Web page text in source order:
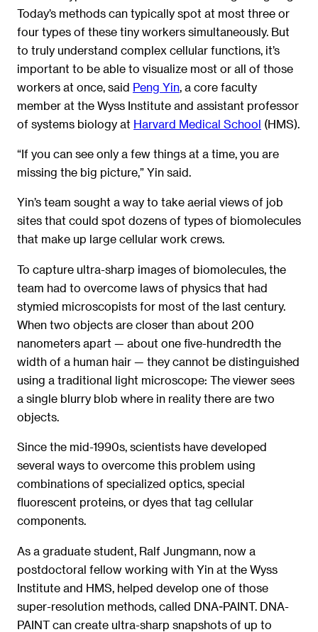
Today’s methods can typically spot at most three or
four types of these tiny workers simultaneously. But
to truly understand complex cellular functions, it’s
important to be able to visualize most or all of those
workers at once, said Peng Yin , a core faculty
member at the Wyss Institute and assistant professor
of systems biology at Harvard Medical School (HMS).
“If you can see only a few things at a time, you are
missing the big picture,” Yin said.
Yin’s team sought a way to take aerial views of job
sites that could spot dozens of types of biomolecules
that make up large cellular work crews.
To capture ultra-sharp images of biomolecules, the
team had to overcome laws of physics that had
stymied microscopists for most of the last century.
When two objects are closer than about 200
nanometers apart — about one five-hundredth the
width of a human hair — they cannot be distinguished
using a traditional light microscope: The viewer sees
a single blurry blob where in reality there are two
objects.
Since the mid-1990s, scientists have developed
several ways to overcome this problem using
combinations of specialized optics, special
fluorescent proteins, or dyes that tag cellular
components.
As a graduate student, Ralf Jungmann, now a
postdoctoral fellow working with Yin at the Wyss
Institute and HMS, helped develop one of those
super-resolution methods, called DNA-PAINT. DNA-
PAINT can create ultra-sharp snapshots of up to